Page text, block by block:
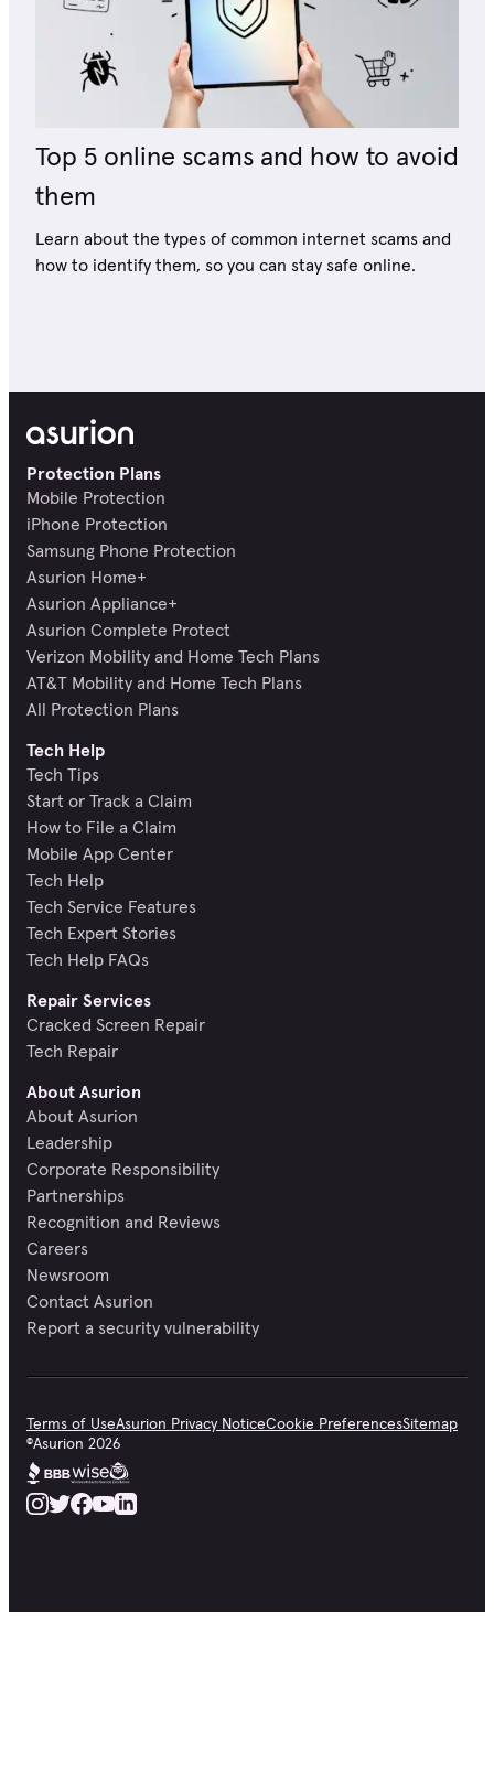
Top 5 online scams and how to avoid
them
Learn about the types of common internet scams and
how to identify them, so you can stay safe online.
Protection Plans
Mobile Protection
iPhone Protection
Samsung Phone Protection
Asurion Home+
Asurion Appliance+
Asurion Complete Protect
Verizon Mobility and Home Tech Plans
AT&T Mobility and Home Tech Plans
All Protection Plans
Tech Help
Tech Tips
Start or Track a Claim
How to File a Claim
Mobile App Center
Tech Help
Tech Service Features
Tech Expert Stories
Tech Help FAQs
Repair Services
Cracked Screen Repair
Tech Repair
About Asurion
About Asurion
Leadership
Corporate Responsibility
Partnerships
Recognition and Reviews
Careers
Newsroom
Contact Asurion
Report a security vulnerability
Terms of UseAsurion Privacy NoticeCookie PreferencesSitemap
©Asurion 2026